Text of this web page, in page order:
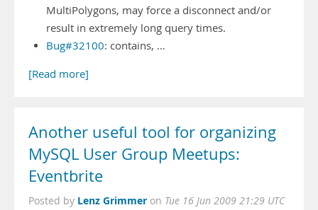
MultiPolygons, may force a disconnect and/or
result in extremely long query times.
Bug#32100: contains, …
[Read more]
Another useful tool for organizing
MySQL User Group Meetups:
Eventbrite
Posted by Lenz Grimmer on Tue 16 Jun 2009 21:29 UTC